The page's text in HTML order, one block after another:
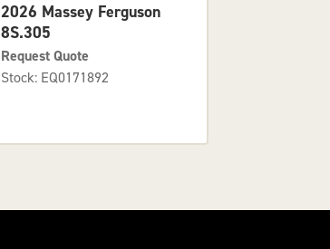
2026 Massey Ferguson
8S.305
Request Quote
Stock: EQ0171892